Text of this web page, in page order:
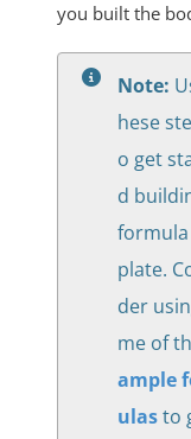
you built the
Note:
hese
o get
d
plate.
der
me of
ample
ulasto